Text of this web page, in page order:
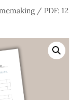
/ PDF: 12